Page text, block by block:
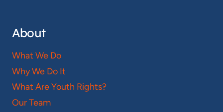
About
What We Do
Why We Do It
What Are Youth Rights?
Our Team